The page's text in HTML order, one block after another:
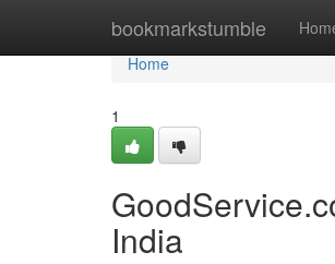
bookmarkstumble
Home
Home
1
India